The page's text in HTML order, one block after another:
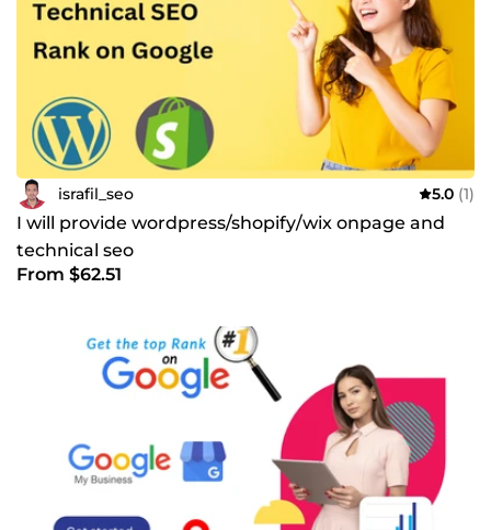
israfil_seo 5.0 (1)
I will provide wordpress/shopify/wix onpage and
technical seo
From $62.51